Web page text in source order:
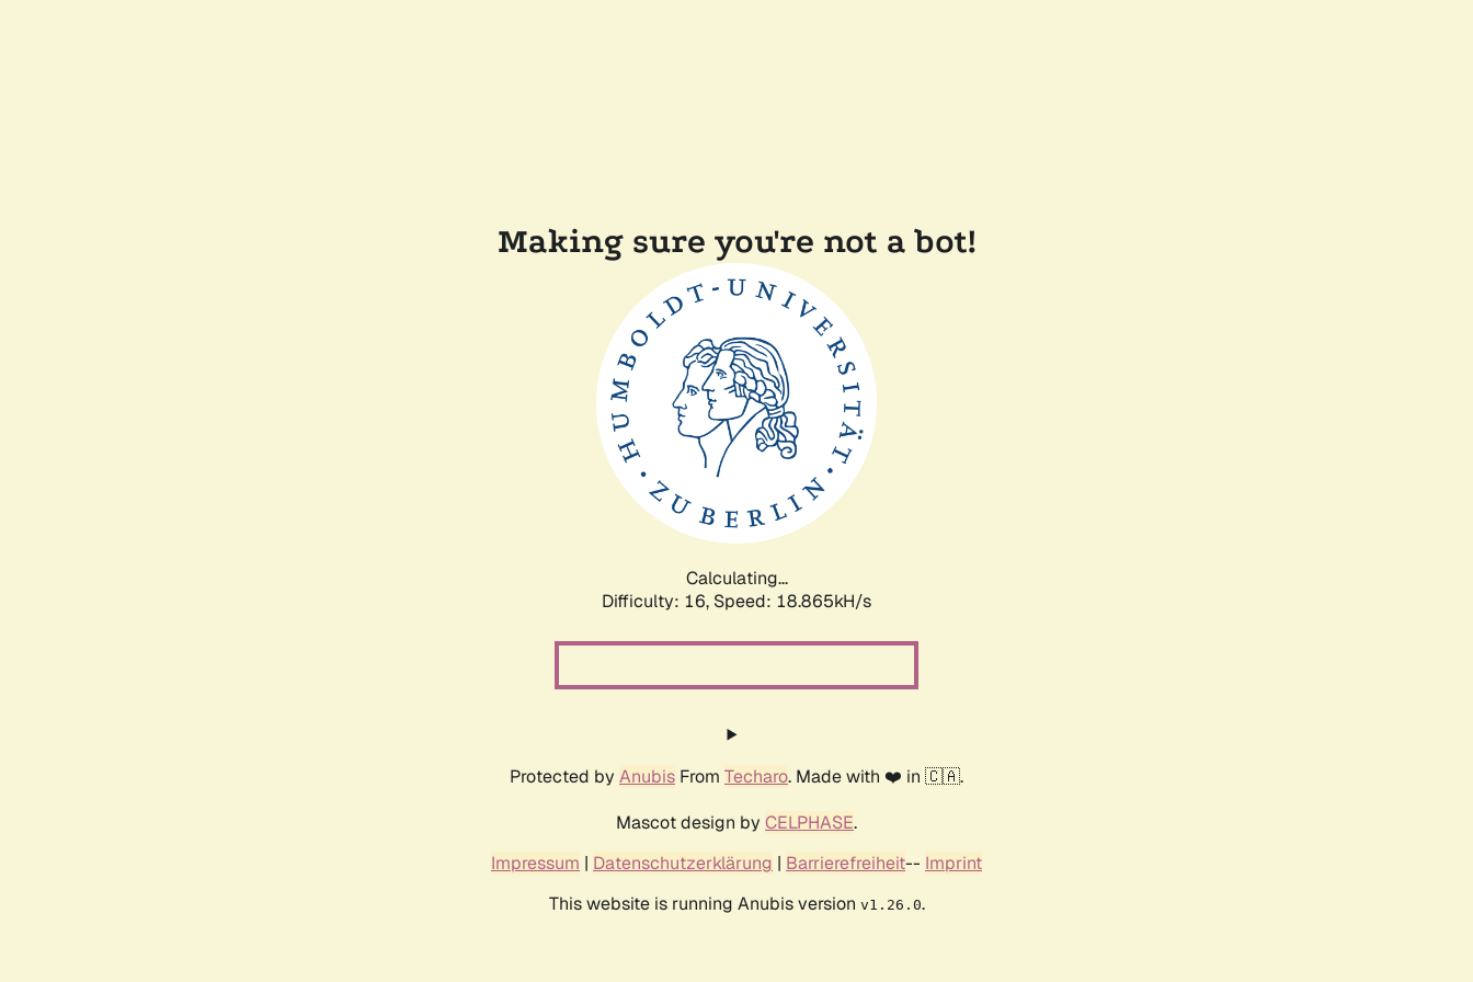
Making sure you're not a bot!
Calculating...
Difficulty: 16, Speed: 18.865kH/s
Protected by Anubis From Techaro. Made with ❤️ in 🇨🇦.
Mascot design by CELPHASE.
Impressum | Datenschutzerklärung | Barrierefreiheit-- Imprint
This website is running Anubis version v1.26.0.